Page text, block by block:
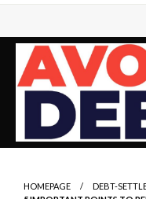
Skip
content
News / Articles on
HOMEPAGE
DEBT-